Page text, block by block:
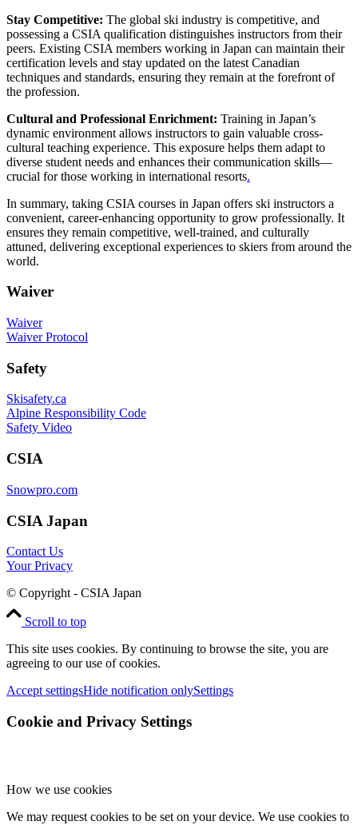
Stay Competitive: The global ski industry is competitive, and
possessing a CSIA qualification distinguishes instructors from their
peers. Existing CSIA members working in Japan can maintain their
certification levels and stay updated on the latest Canadian
techniques and standards, ensuring they remain at the forefront of
the profession.
Cultural and Professional Enrichment: Training in Japan’s
dynamic environment allows instructors to gain valuable cross-
cultural teaching experience. This exposure helps them adapt to
diverse student needs and enhances their communication skills—
crucial for those working in international resorts.
In summary, taking CSIA courses in Japan offers ski instructors a
convenient, career-enhancing opportunity to grow professionally. It
ensures they remain competitive, well-trained, and culturally
attuned, delivering exceptional experiences to skiers from around the
world.
Waiver
Waiver
Waiver Protocol
Safety
Skisafety.ca
Alpine Responsibility Code
Safety Video
CSIA
Snowpro.com
CSIA Japan
Contact Us
Your Privacy
© Copyright - CSIA Japan
Scroll to top
This site uses cookies. By continuing to browse the site, you are
agreeing to our use of cookies.
Accept settingsHide notification onlySettings
Cookie and Privacy Settings
How we use cookies
We may request cookies to be set on your device. We use cookies to